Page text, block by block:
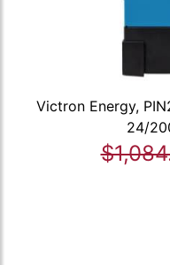
Victron Energy,
24/